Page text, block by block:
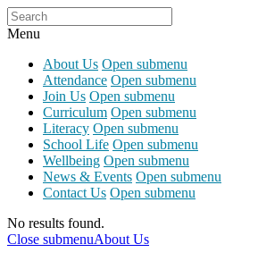
Menu
About Us Open submenu
Attendance Open submenu
Join Us Open submenu
Curriculum Open submenu
Literacy Open submenu
School Life Open submenu
Wellbeing Open submenu
News & Events Open submenu
Contact Us Open submenu
No results found.
Close submenuAbout Us